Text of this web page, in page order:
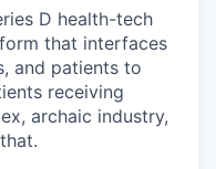
D health-tech
that interfaces
and patients to
receiving
archaic industry,